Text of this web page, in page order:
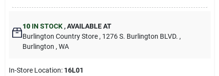
10 IN STOCK ,AVAILABLE AT
Burlington Country Store , 1276 S. Burlington BLVD. ,
Burlington , WA
In-Store Location: 16L01